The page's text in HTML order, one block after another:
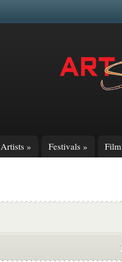
Artists » Festivals »